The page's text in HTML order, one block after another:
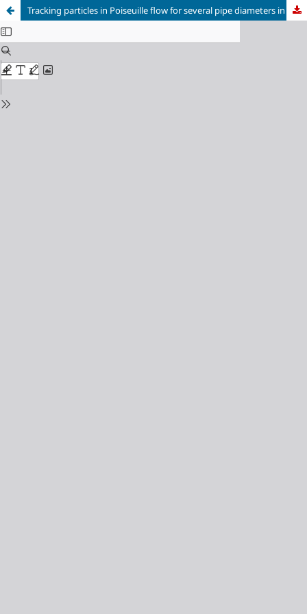
Tracking particles in Poiseuille flow for several pipe diameters in three dimensions